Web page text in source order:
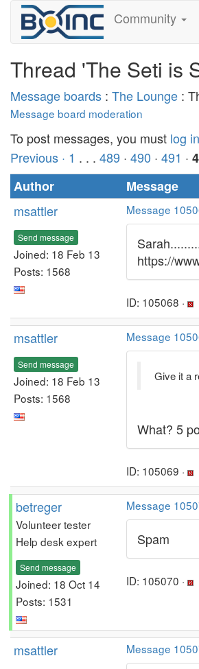
Community
Thread 'The Seti is
Message boards : The Lounge :
Message board moderation
To post messages, you must log in
Previous · 1 . . . 489 · 490 · 491 ·
Author
Message
msattler
Send message
Joined: 18 Feb 13
Posts: 1568
Message
https://
ID: 105068 ·
msattler
Send message
Joined: 18 Feb 13
Posts: 1568
Message
Give it a
What? 5
ID: 105069 ·
betreger
Volunteer tester
Help desk expert
Send message
Joined: 18 Oct 14
Posts: 1531
Message
Spam
ID: 105070 ·
msattler Message